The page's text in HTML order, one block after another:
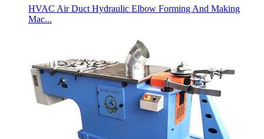
HVAC Air Duct Hydraulic Elbow Forming And Making
Mac...